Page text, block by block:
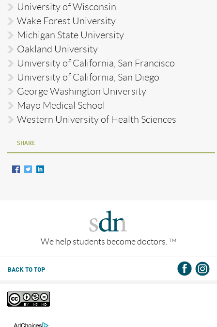
University of Wisconsin
Wake Forest University
Michigan State University
Oakland University
University of California, San Francisco
University of California, San Diego
George Washington University
Mayo Medical School
Western University of Health Sciences
SHARE
We help students become doctors. TM
BACK TO TOP